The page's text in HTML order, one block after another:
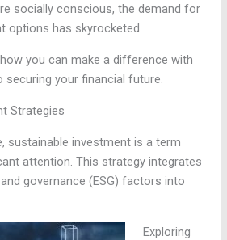
socially conscious, the demand for
options has skyrocketed.
you can make a difference with
securing your financial future.
Strategies
sustainable investment is a term
attention. This strategy integrates
governance (ESG) factors into
Exploring